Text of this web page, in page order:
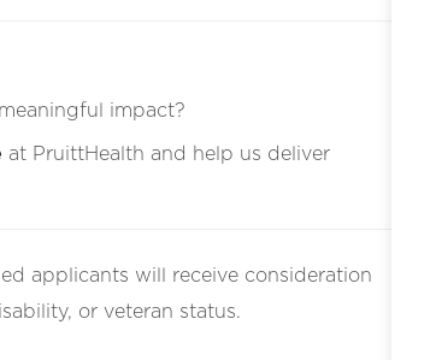
impact?
at PruittHealth and help us deliver
applicants will receive consideration
or veteran status.